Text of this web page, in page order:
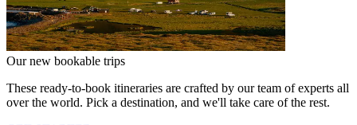
Our new bookable trips
These ready-to-book itineraries are crafted by our team of experts all
over the world. Pick a destination, and we'll take care of the rest.